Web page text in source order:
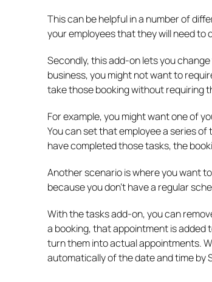
This can be helpful in a number of
your employees that they will need to
Secondly, this add-on lets you
business, you might not want to
take those booking without requiring
For example, you might want one of
You can set that employee a series
have completed those tasks, the
Another scenario is where you want
because you don’t have a regular
With the tasks add-on, you can
a booking, that appointment is added
turn them into actual appointments.
automatically of the date and time by